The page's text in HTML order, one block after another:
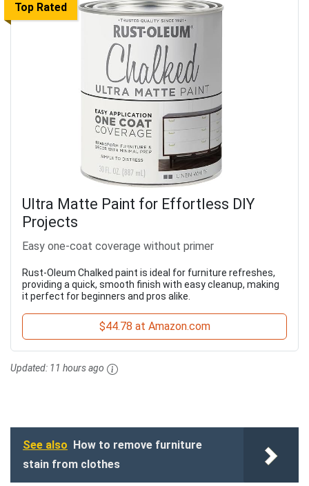
Top Rated
Ultra Matte Paint for Effortless DIY
Projects
Easy one-coat coverage without primer
Rust-Oleum Chalked paint is ideal for furniture refreshes,
providing a quick, smooth finish with easy cleanup, making
it perfect for beginners and pros alike.
$44.78 at Amazon.com
Updated: 11 hours ago
See also How to remove furniture
stain from clothes